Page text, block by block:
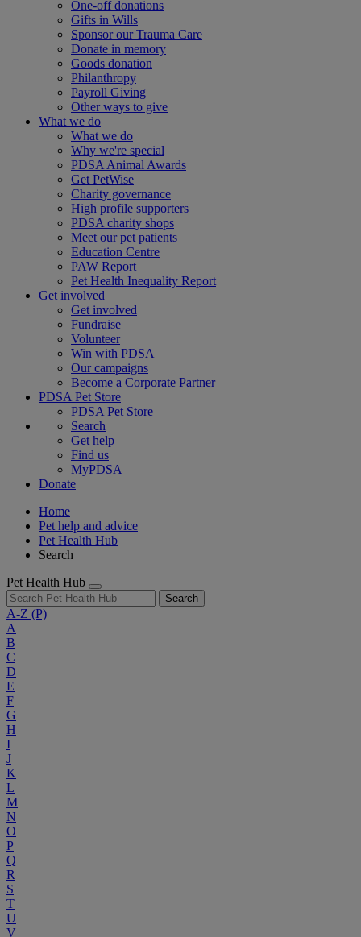
One-off donations
Gifts in Wills
Sponsor our Trauma Care
Donate in memory
Goods donation
Philanthropy
Payroll Giving
Other ways to give
What we do
What we do
Why we're special
PDSA Animal Awards
Get PetWise
Charity governance
High profile supporters
PDSA charity shops
Meet our pet patients
Education Centre
PAW Report
Pet Health Inequality Report
Get involved
Get involved
Fundraise
Volunteer
Win with PDSA
Our campaigns
Become a Corporate Partner
PDSA Pet Store
PDSA Pet Store
Search
Get help
Find us
MyPDSA
Donate
Home
Pet help and advice
Pet Health Hub
Search
Pet Health Hub
Search
A-Z (P)
A
B
C
D
E
F
G
H
I
J
K
L
M
N
O
P
Q
R
S
T
U
V